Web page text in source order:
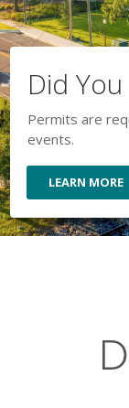
Did
Permits are
events.
LEARN MORE